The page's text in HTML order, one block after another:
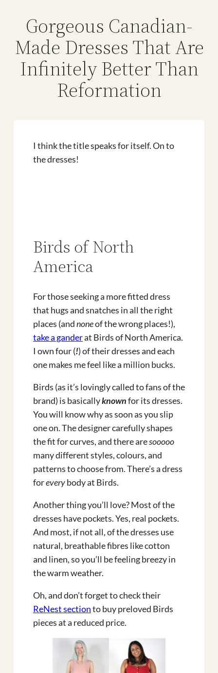
Gorgeous Canadian-
Made Dresses That Are
Infinitely Better Than
Reformation
I think the title speaks for itself. On to
the dresses!
Birds of North
America
For those seeking a more fitted dress
that hugs and snatches in all the right
places (andnoneof the wrong places!),
take a ganderat Birds of North America.
I own four (!) of their dresses and each
one makes me feel like a million bucks.
Birds (as it’s lovingly called to fans of the
brand) is basicallyknownfor its dresses.
You will know why as soon as you slip
one on. The designer carefully shapes
the fit for curves, and there aresooooo
many different styles, colours, and
patterns to choose from. There’s a dress
foreverybody at Birds.
Another thing you’ll love? Most of the
dresses have pockets. Yes, real pockets.
And most, if not all, of the dresses use
natural, breathable fibres like cotton
and linen, so you’ll be feeling breezy in
the warm weather.
Oh, and don’t forget to check their
ReNest sectionto buy preloved Birds
pieces at a reduced price.